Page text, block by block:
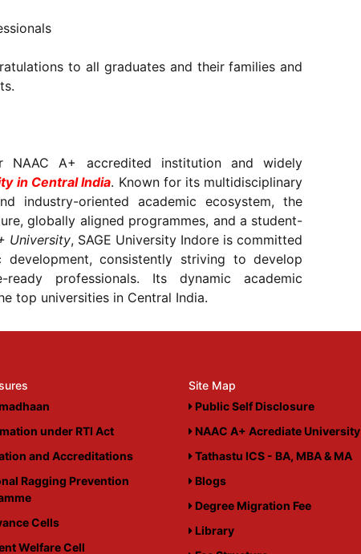
to all graduates and their families and
NAAC A+ accredited institution and widely
in Central India. Known for its multidisciplinary
industry-oriented academic ecosystem, the
globally aligned programmes, and a student-
University, SAGE University Indore is committed
consistently striving to develop
professionals. Its dynamic academic
top universities in Central India.
under RTI Act
and Accreditations
Ragging Prevention
Cells
Welfare Cell
Site Map
Public Self Disclosure
NAAC A+ Acrediate University
Tathastu ICS - BA, MBA & MA
Blogs
Degree Migration Fee
Library